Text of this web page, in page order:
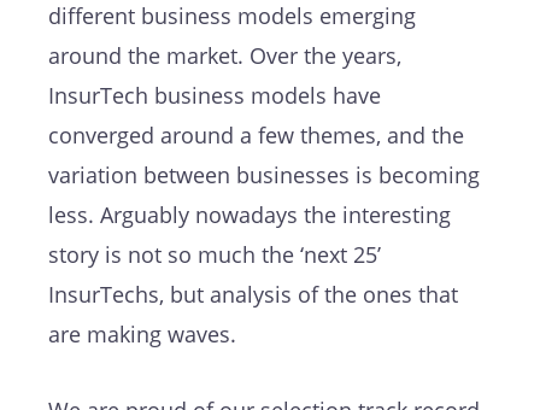
different business models emerging
around the market. Over the years,
InsurTech business models have
converged around a few themes, and the
variation between businesses is becoming
less. Arguably nowadays the interesting
story is not so much the ‘next 25’
InsurTechs, but analysis of the ones that
are making waves.